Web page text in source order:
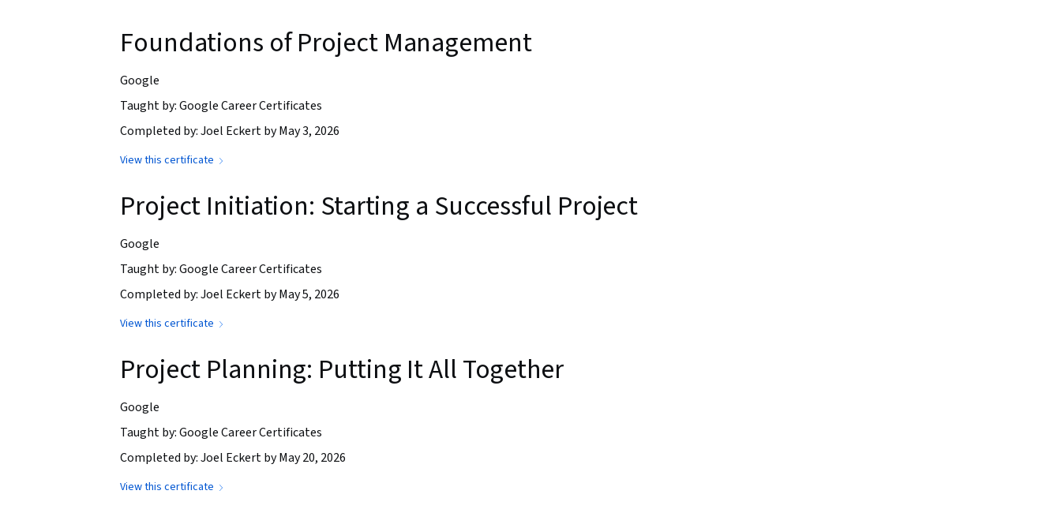
Foundations of Project Management
Google
Taught by: Google Career Certificates
Completed by: Joel Eckert by May 3, 2026
View this certificate
Project Initiation: Starting a Successful Project
Google
Taught by: Google Career Certificates
Completed by: Joel Eckert by May 5, 2026
View this certificate
Project Planning: Putting It All Together
Google
Taught by: Google Career Certificates
Completed by: Joel Eckert by May 20, 2026
View this certificate